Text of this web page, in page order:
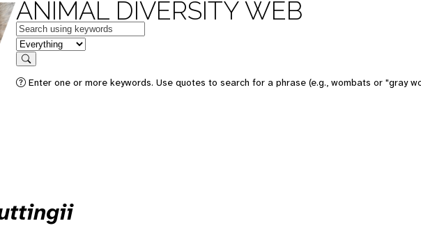
ANIMAL DIVERSITY WEB
Keywords
in feature
Search
Enter one or more keywords. Use quotes to search for a phrase (e.g., wombats or "gray